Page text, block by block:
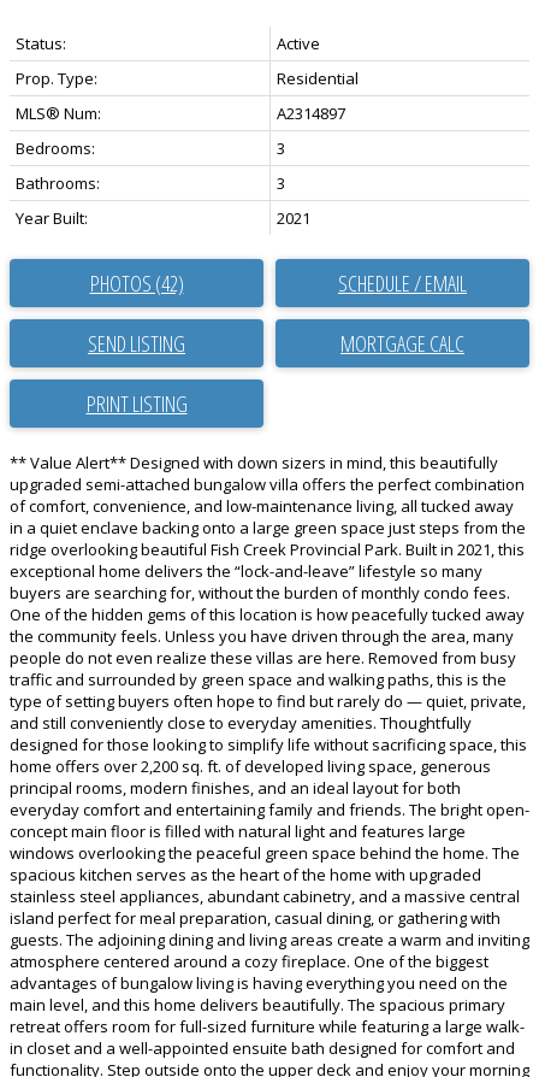
Status:
Active
Prop. Type:
Residential
MLS® Num:
A2314897
Bedrooms:
3
Bathrooms:
3
Year Built:
2021
PHOTOS (42) SCHEDULE / EMAIL
SEND LISTING
PRINT LISTING
** Value Alert** Designed with down sizers in mind, this beautifully
upgraded semi-attached bungalow villa offers the perfect combination
of comfort, convenience, and low-maintenance living, all tucked away
in a quiet enclave backing onto a large green space just steps from the
ridge overlooking beautiful Fish Creek Provincial Park. Built in 2021, this
exceptional home delivers the “lock-and-leave” lifestyle so many
buyers are searching for, without the burden of monthly condo fees.
One of the hidden gems of this location is how peacefully tucked away
the community feels. Unless you have driven through the area, many
people do not even realize these villas are here. Removed from busy
traffic and surrounded by green space and walking paths, this is the
type of setting buyers often hope to find but rarely do — quiet, private,
and still conveniently close to everyday amenities. Thoughtfully
designed for those looking to simplify life without sacrificing space, this
home offers over 2,200 sq. ft. of developed living space, generous
principal rooms, modern finishes, and an ideal layout for both
everyday comfort and entertaining family and friends. The bright open-
concept main floor is filled with natural light and features large
windows overlooking the peaceful green space behind the home. The
spacious kitchen serves as the heart of the home with upgraded
stainless steel appliances, abundant cabinetry, and a massive central
island perfect for meal preparation, casual dining, or gathering with
guests. The adjoining dining and living areas create a warm and inviting
atmosphere centered around a cozy fireplace. One of the biggest
advantages of bungalow living is having everything you need on the
main level, and this home delivers beautifully. The spacious primary
retreat offers room for full-sized furniture while featuring a large walk-
in closet and a well-appointed ensuite bath designed for comfort and
functionality. Step outside onto the upper deck and enjoy your morning